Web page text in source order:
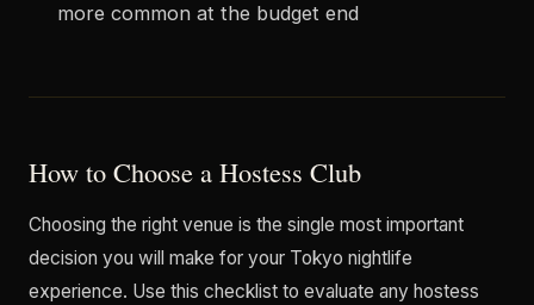
more common at the budget end
How to Choose a Hostess Club
Choosing the right venue is the single most important
decision you will make for your Tokyo nightlife
experience. Use this checklist to evaluate any hostess